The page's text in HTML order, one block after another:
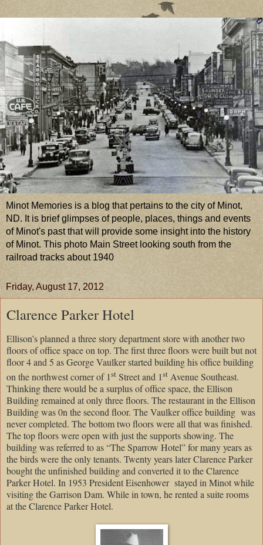
Minot Memories is a blog that pertains to the city of Minot,
ND. It is brief glimpses of people, places, things and events
of Minot's past that will provide some insight into the history
of Minot. This photo Main Street looking south from the
railroad tracks about 1940
Friday, August 17, 2012
Clarence Parker Hotel
Ellison’s planned a three story department store with another two
floors of office space on top. The first three floors were built but not
floor 4 and 5 as George Vaulker started building his office building
on the northwest corner of 1st Street and 1st Avenue Southeast.
Thinking there would be a surplus of office space, the Ellison
Building remained at only three floors. The restaurant in the Ellison
Building was 0n the second floor. The Vaulker office building was
never completed. The bottom two floors were all that was finished.
The top floors were open with just the supports showing. The
building was referred to as “The Sparrow Hotel” for many years as
the birds were the only tenants. Twenty years later Clarence Parker
bought the unfinished building and converted it to the Clarence
Parker Hotel. In 1953 President Eisenhower stayed in Minot while
visiting the Garrison Dam. While in town, he rented a suite rooms
at the Clarence Parker Hotel.